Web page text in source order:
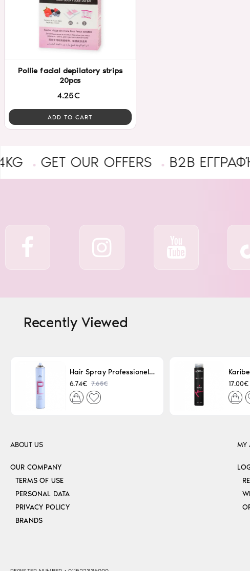
Pollie facial depilatory strips
20pcs
4.25€
ADD TO CART
OUR OFFERS B2B ΕΓΓΡΑΦΉ
Recently Viewed
Hair Spray Professionel Lacque Super Strong 500ml
6.74€ 7.65€ 17.00€
ABOUT US
OUR COMPANY
TERMS OF USE
PERSONAL DATA
PRIVACY POLICY
BRANDS
MY